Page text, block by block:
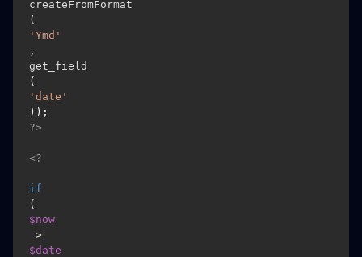
createFromFormat
(
'Ymd'
,
get_field
(
'date'
));
?>
<?
if
(
$now
>
$date